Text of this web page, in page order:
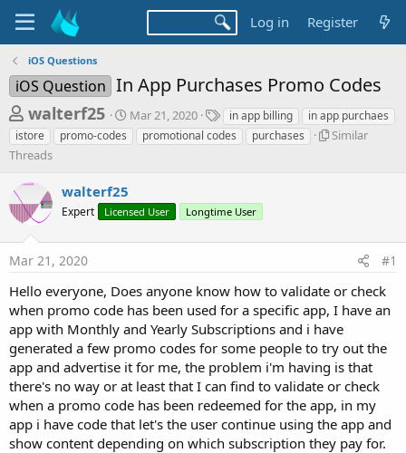
Log in Register
iOS Questions
iOS Question In App Purchases Promo Codes
T
h
r
e
a
d
t
a
r
t
e
r
walterf25
S
t
a
a
t
e
Mar 21, 2020
T
a
g
in app billing
in app purchaes
istore
promo-codes promotional codes purchases
S
T
e
a
d
s
Similar
Threads
walterf25
Expert Licensed User Longtime User
Mar 21, 2020 #1
Hello everyone, Does anyone know how to validate or check
when promo code has been used for a specific app, I have an
app with Monthly and Yearly Subscriptions and i have
generated a few promo codes for some people to try out the
app and advertise it for me, the problem i'm having is that
there's no way or at least that I can find to validate or check
when a promo code has been redeemed for the app, in my
app i have code that let's the user continue using the app and
show content depending on which subscription they pay for.